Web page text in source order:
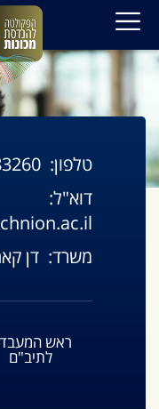
טלפון:
דוא"ל:
משרד: דן
ראש
לתיב"ם